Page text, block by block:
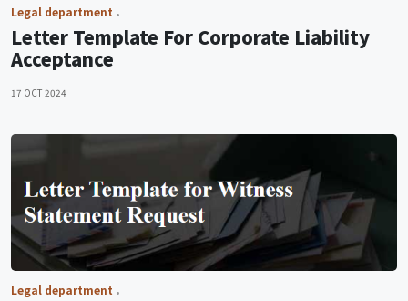
Legal department
Letter Template For Corporate Liability
Acceptance
17 OCT 2024
Legal department